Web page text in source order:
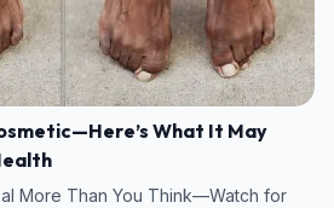
What It May
More Than You Think—Watch for